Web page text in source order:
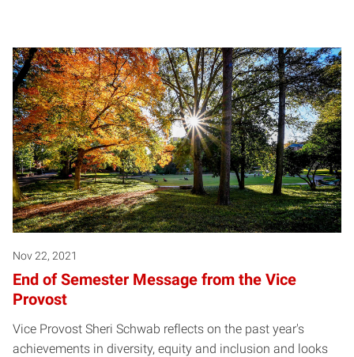
Nov 22, 2021
End of Semester Message from the Vice
Provost
Vice Provost Sheri Schwab reflects on the past year's
achievements in diversity, equity and inclusion and looks